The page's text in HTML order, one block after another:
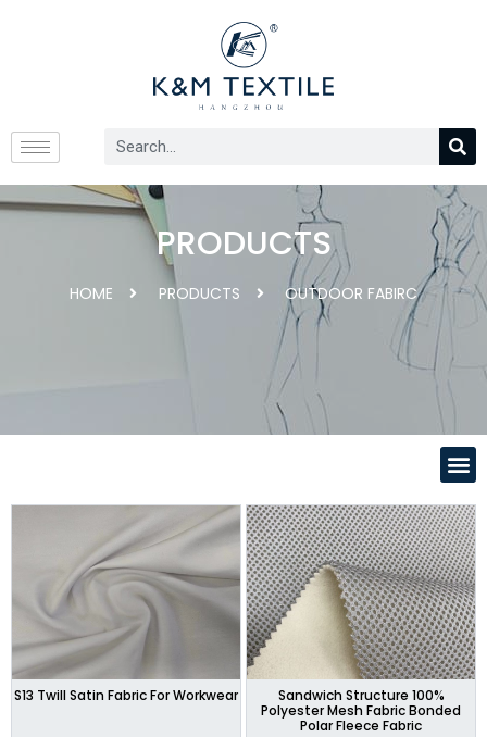
PRODUCTS
HOME PRODUCTS OUTDOOR FABIRC
S13 Twill Satin Fabric For Workwear
Sandwich Structure 100%
Polyester Mesh Fabric Bonded
Polar Fleece Fabric